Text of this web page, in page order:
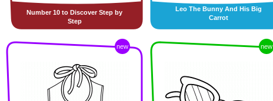
Number 10 to Discover Step by
Step
Leo The Bunny And His Big
Carrot
new new